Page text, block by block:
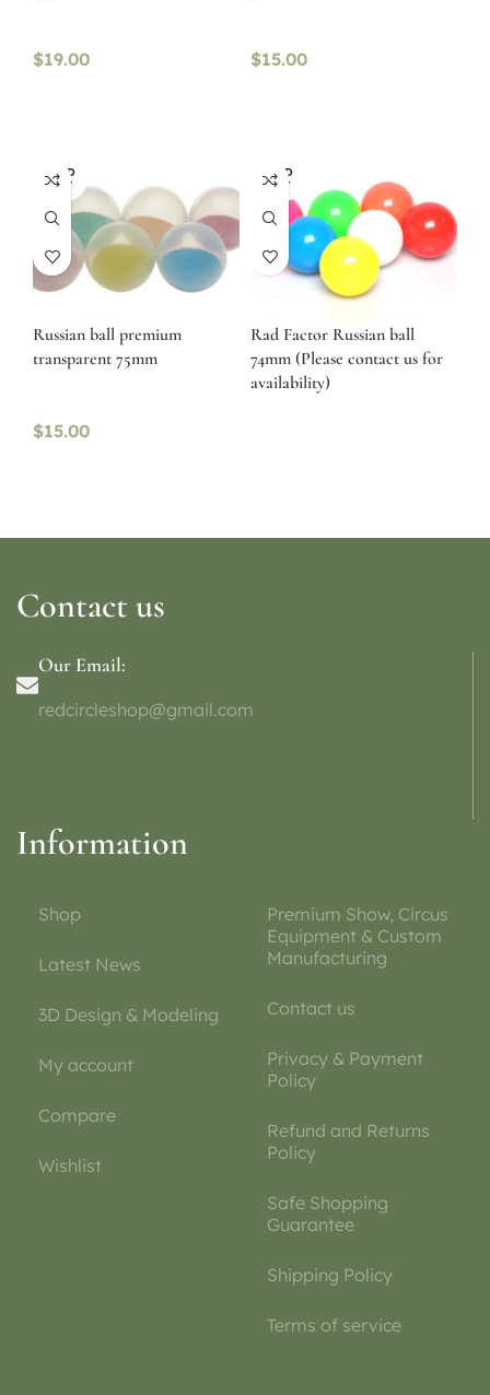
$19.00 $15.00
SOLD
OUT
Russian ball premium
transparent 75mm
$15.00
SOLD
OUT
Rad Factor Russian ball
74mm (Please contact us for
availability)
Contact us
Our Email:
redcircleshop@gmail.com
Information
Shop
Latest News
3D Design & Modeling
My account
Compare
Wishlist
Premium Show, Circus
Equipment & Custom
Manufacturing
Contact us
Privacy & Payment
Policy
Refund and Returns
Policy
Safe Shopping
Guarantee
Shipping Policy
Terms of service